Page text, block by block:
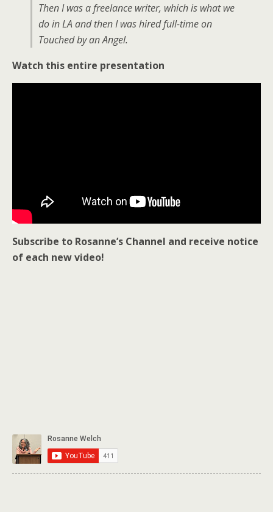
Then I was a freelance writer, which is what we
do in LA and then I was hired full-time on
Touched by an Angel.
Watch this entire presentation
Subscribe to Rosanne’s Channel and receive notice
of each new video!